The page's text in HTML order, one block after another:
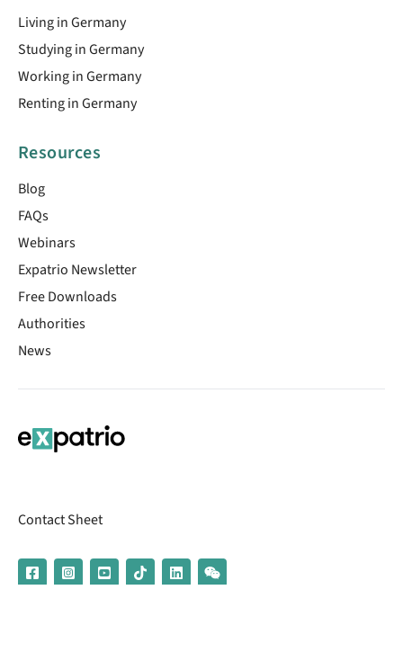
Living in Germany
Studying in Germany
Working in Germany
Renting in Germany
Resources
Blog
FAQs
Webinars
Expatrio Newsletter
Free Downloads
Authorities
News
Contact Sheet